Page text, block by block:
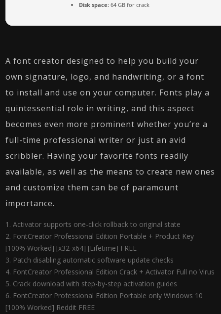
Disk space: 64 GB for crack
A font creator designed to help you build your
own signature, logo, and handwriting, or a font
to install and use on your computer. Fonts play a
quintessential role in writing, and this aspect
becomes even more prominent whether you’re a
full-time professional writer or just an avid
scribbler. Having your favorite fonts readily
available, as well as the means to create new ones
and customize them can be of paramount
importance.
Activator supports one-click rollback to original state
FontCreator Professional Edition Portable + Product Key
[100% Worked] [x32-x64] [Lifetime] FREE
Patch disabling automatic software update checks
FontCreator Professional Edition Crack + Activator Full no Virus
Crack download with step-by-step activation guides
FontCreator Professional Edition Portable only Windows 10
[100% Worked] Reddit FREE